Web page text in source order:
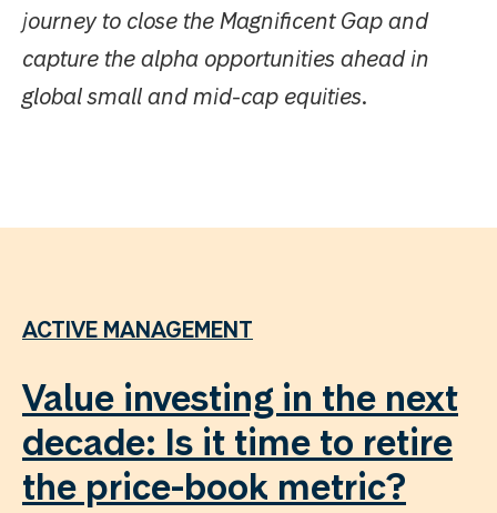
journey to close the Magnificent Gap and
capture the alpha opportunities ahead in
global small and mid-cap equities.
ACTIVE MANAGEMENT
Value investing in the next
decade: Is it time to retire
the price-book metric?